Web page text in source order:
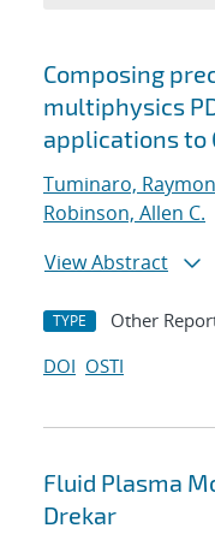
Search
Composing
multiphysics
applications to
Tuminaro,
Robinson, Allen C.
View Abstract
TYPE Other
DOI OSTI
Fluid Plasma
Drekar